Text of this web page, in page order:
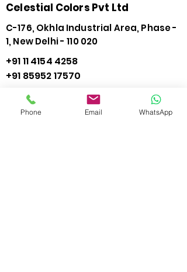
Celestial Colors Pvt Ltd
C-176, Okhla Industrial Area, Phase -
1, New Delhi - 110 020
+91 11 4154 4258
+91 85952 17570
info@needleinkjet.com
Phone Email WhatsApp